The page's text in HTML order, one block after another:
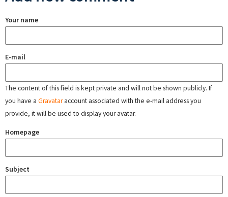
Your name
E-mail
The content of this field is kept private and will not be shown publicly. If
you have a Gravataraccount associated with the e-mail address you
provide, it will be used to display your avatar.
Homepage
Subject